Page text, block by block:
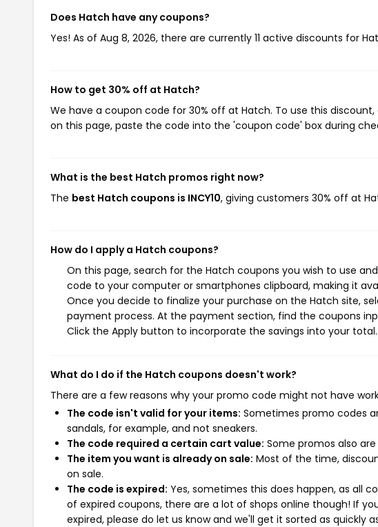
Does Hatch have any coupons?
Yes! As of Aug 8, 2026, there are currently 11 active discounts for
How to get 30% off at Hatch?
We have a coupon code for 30% off at Hatch. To use this
on this page, paste the code into the 'coupon code' box during
What is the best Hatch promos right now?
The best Hatch coupons is INCY10, giving customers 30% off at
How do I apply a Hatch coupons?
On this page, search for the Hatch coupons you wish to use
code to your computer or smartphones clipboard, making it
Once you decide to finalize your purchase on the Hatch site,
payment process. At the payment section, find the coupons
Click the Apply button to incorporate the savings into your total.
What do I do if the Hatch coupons doesn't work?
There are a few reasons why your promo code might not have
The code isn't valid for your items: Sometimes promo codes
sandals, for example, and not sneakers.
The code required a certain cart value: Some promos also
The item you want is already on sale: Most of the time,
on sale.
The code is expired: Yes, sometimes this does happen, as all
of expired coupons, there are a lot of shops online though! If
expired, please do let us know and we'll get it sorted as quickly